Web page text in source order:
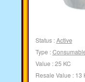
Status :Active
Type :
Value : 25 KC
Resale Value : 13